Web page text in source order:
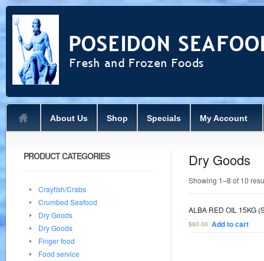
About Us Shop Specials My Account
Dry Goods
Showing 1–8 of 10
ALBA RED OIL 15KG
$60.00 Add to cart
PRODUCT CATEGORIES
Crayfish/Crabs
Crumbed Seafood
Dry Goods
Dry Goods
Finger food
Food service